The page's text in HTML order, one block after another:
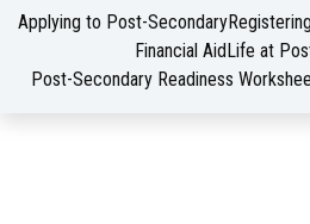
Applying to Post-Secondary
Financial Aid Life at
Post-Secondary Readiness